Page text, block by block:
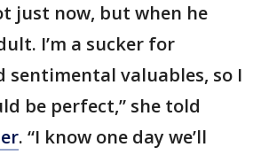
just now, but when he
I’m a sucker for
sentimental valuables, so I
be perfect,” she told
. “I know one day we’ll